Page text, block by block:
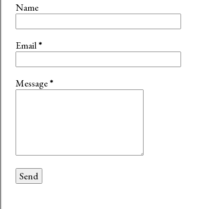
Name
Email*
Message*